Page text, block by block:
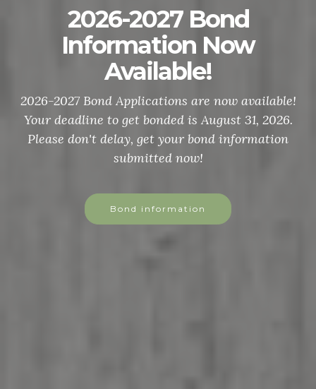
2026-2027 Bond
Information Now
Available!
2026-2027 Bond Applications are now available!
Your deadline to get bonded is August 31, 2026.
Please don't delay, get your bond information
submitted now!
Bond information